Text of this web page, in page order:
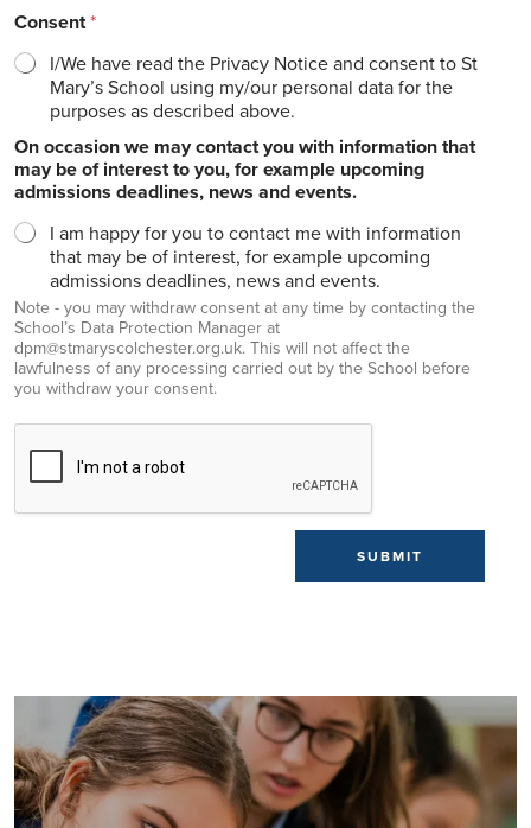
Consent*
I/We have read the Privacy Notice and consent to St
Mary’s School using my/our personal data for the
purposes as described above.
On occasion we may contact you with information that
may be of interest to you, for example upcoming
admissions deadlines, news and events.
I am happy for you to contact me with information
that may be of interest, for example upcoming
admissions deadlines, news and events.
Note - you may withdraw consent at any time by contacting the
School’s Data Protection Manager at
dpm@stmaryscolchester.org.uk. This will not affect the
lawfulness of any processing carried out by the School before
you withdraw your consent.
SUBMIT